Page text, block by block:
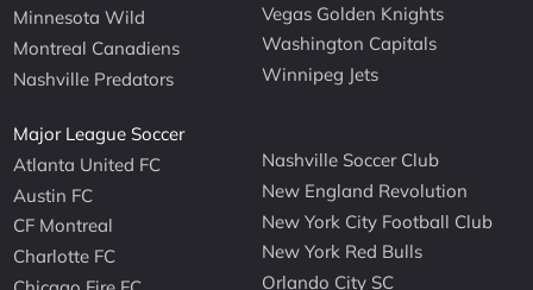
Minnesota Wild
Montreal Canadiens
Nashville Predators
Vegas Golden Knights
Washington Capitals
Winnipeg Jets
Major League Soccer
Atlanta United FC
Austin FC
CF Montreal
Charlotte FC
Nashville Soccer Club
New England Revolution
New York City Football Club
New York Red Bulls
Orlando City SC